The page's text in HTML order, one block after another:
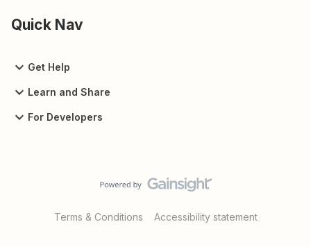
Quick Nav
Get Help
Learn and Share
For Developers
Terms & Conditions Accessibility statement